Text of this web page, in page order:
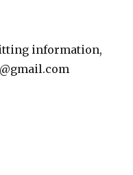
information,
@gmail.com